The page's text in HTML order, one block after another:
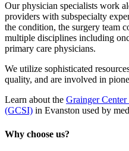
Our physician specialists work
providers with subspecialty
the condition, the surgery team
multiple disciplines including
primary care physicians.
We utilize sophisticated
quality, and are involved in
Learn about the Grainger
(GCSI) in Evanston used by
Why choose us?